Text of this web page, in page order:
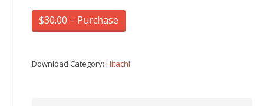
$30.00 – Purchase
Download Category: Hitachi